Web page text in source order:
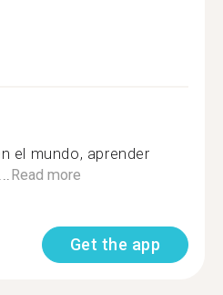
el mundo, aprender
Read more
Get the app